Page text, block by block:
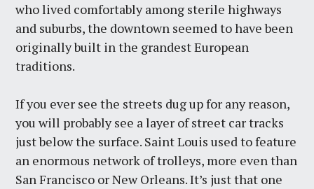
who lived comfortably among sterile highways
and suburbs, the downtown seemed to have been
originally built in the grandest European
traditions.
If you ever see the streets dug up for any reason,
you will probably see a layer of street car tracks
just below the surface. Saint Louis used to feature
an enormous network of trolleys, more even than
San Francisco or New Orleans. It’s just that one